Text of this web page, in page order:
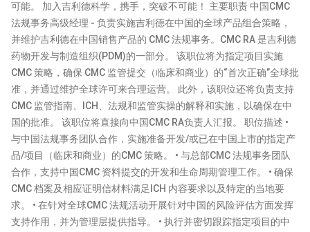
可能。 加入吉利德科学，携手，突破不可能！ 主要职责 中国CMC
法规事务高级经理 - 负责实施吉利德在中国的全球产品组合策略，
并维护吉利德在中国销售产品的 CMC 法规事务。CMC RA 是吉利德
药物开发与制造组织(PDM)的一部分。 该职位将为指定项目实施
CMC 策略，确保 CMC 监管提交（临床和商业）的“首次正确”全球批
准，并通过维护全球许可来合理运营。 此外，该职位还将负责支持
CMC 监管指南、ICH、法规和监管实操的解释和实施，以确保在中
国的批准。 该职位将直接向中国CMC RA负责人汇报。 职位描述 •
与中国法规事务团队合作，实施准备开发/或已在中国上市的指定产
品/项目（临床和商业）的CMC 策略。 • 与总部CMC 法规事务团队
合作，支持中国CMC 资料提交的开发和生命周期管理工作。 • 确保
CMC 档案及相应证明信材料满足ICH 内容要求以及特定的当地要
求。 • 在针对全球CMC 法规活动开展针对中国的风险评估方面发挥
支持作用，并为管理层提供指导。 • 执行并密切跟踪指定项目的中